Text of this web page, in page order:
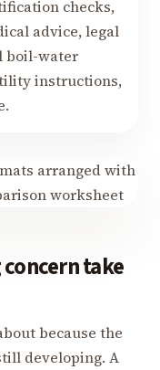
checks,
advice, legal
boil-water
instructions,
take
because the
developing. A